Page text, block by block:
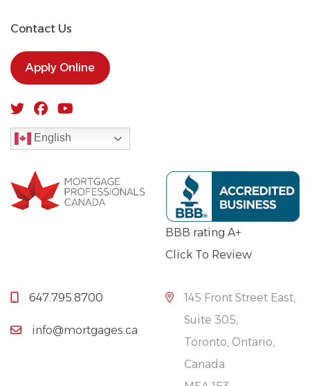
Contact Us
Apply Online
English
BBB rating A+
Click To Review
647.795.8700
info@mortgages.ca
145 Front Street East,
Suite 305,
Toronto, Ontario,
Canada